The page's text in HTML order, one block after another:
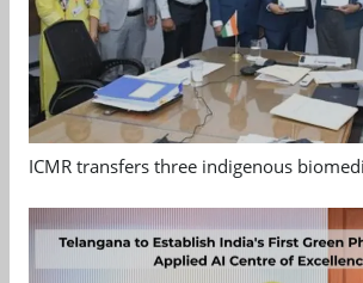
ICMR transfers three indigenous